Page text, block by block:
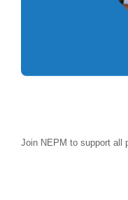
Join NEPM to support all